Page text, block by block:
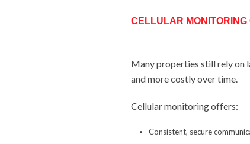
CELLULAR MONITORING
Many properties still rely on
and more costly over time.
Cellular monitoring offers:
Consistent, secure